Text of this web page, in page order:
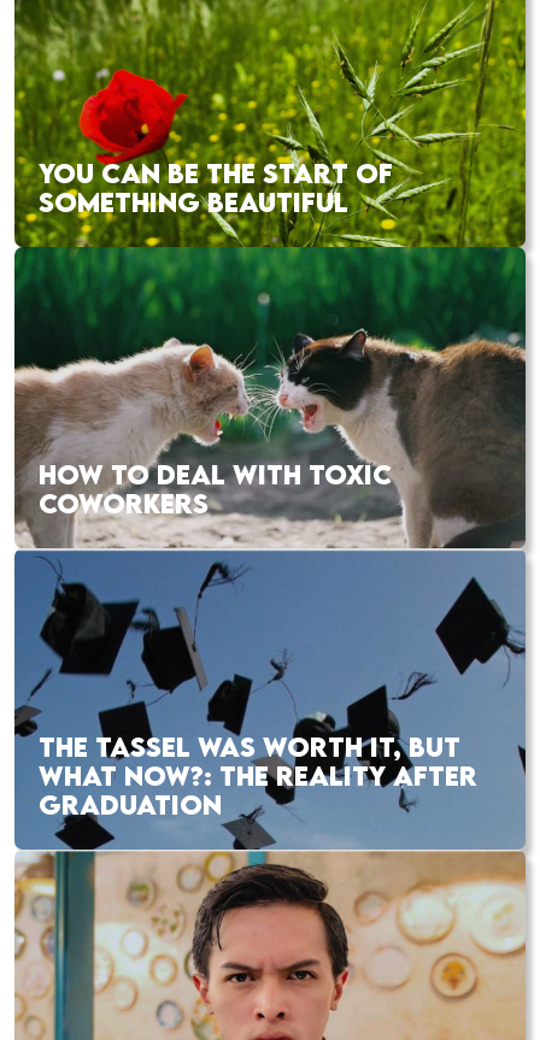
YOU CAN BE THE START OF
SOMETHING BEAUTIFUL
HOW TO DEAL WITH TOXIC
COWORKERS
THE TASSEL WAS WORTH IT, BUT
WHAT NOW?: THE REALITY AFTER
GRADUATION